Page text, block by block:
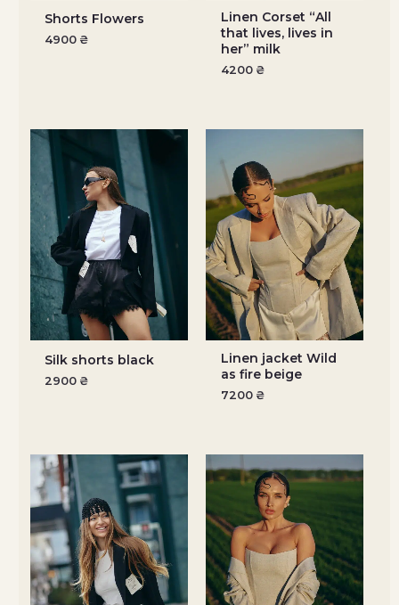
Shorts Flowers
4900 ₴
Linen Corset “All
that lives, lives in
her” milk
4200 ₴
Silk shorts black
2900 ₴
Linen jacket Wild
as fire beige
7200 ₴